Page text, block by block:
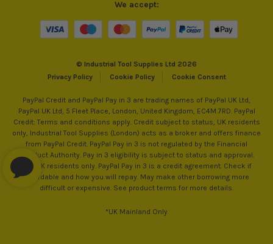
© Industrial Tool Supplies Ltd 2026
Privacy Policy
Cookie Policy Cookie Consent
We accept:
PayPal Credit and PayPal Pay in 3 are trading names of PayPal UK Ltd,
PayPal UK Ltd, 5 Fleet Place, London, United Kingdom, EC4M 7RD. PayPal
Credit: Terms and conditions apply. Credit subject to status, UK residents
only, Industrial Tool Supplies (London) acts as a broker and offers finance
from PayPal Credit. PayPal Pay in 3 is not regulated by the Financial
Conduct Authority. Pay in 3 eligibility is subject to status and approval.
18+. UK residents only. PayPal Pay in 3 is a credit agreement. Check if
affordable and how you will repay. May make other borrowing more
difficult or expensive. See product terms for more details.
*UK Mainland Only